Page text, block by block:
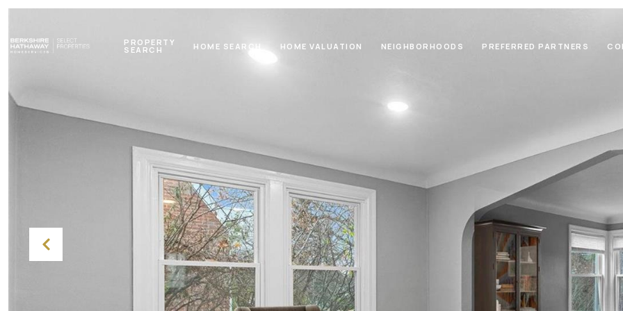
PROPERTY
SEARCH HOME SEARCH HOME VALUATION NEIGHBORHOODS PREFERRED PARTNERS